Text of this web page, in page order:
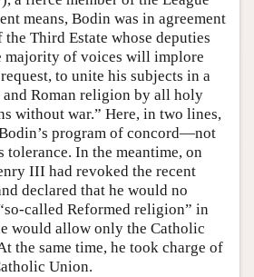
means, Bodin was in agreement
Third Estate whose deputies
majority of voices will implore
to unite his subjects in a
Roman religion by all holy
without war.” Here, in two lines,
program of concord—not
tolerance. In the meantime, on
III had revoked the recent
declared that he would no
called Reformed religion” in
would allow only the Catholic
the same time, he took charge of
Union.